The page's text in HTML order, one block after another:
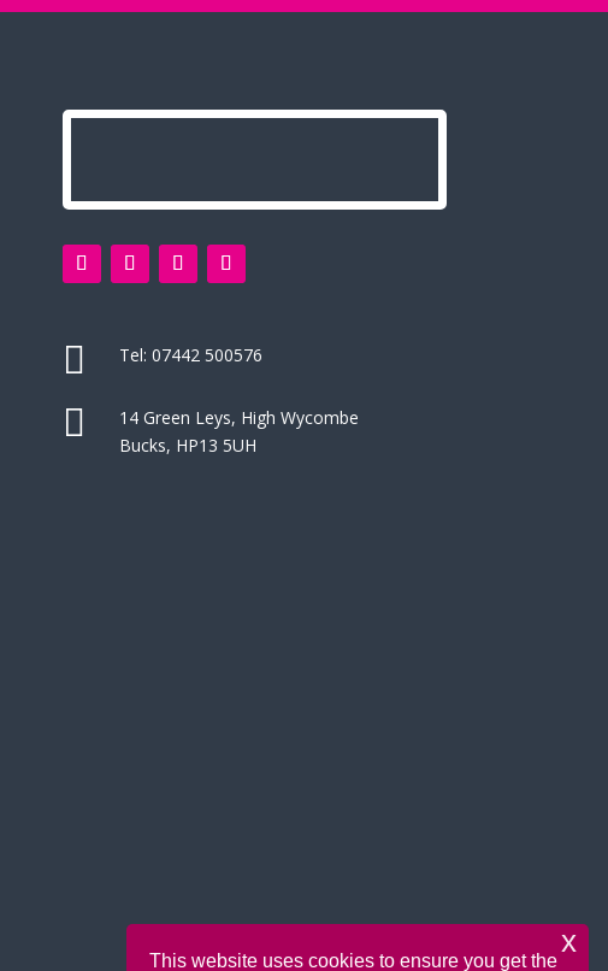
 Tel:07442 500576

14 Green Leys, High Wycombe
Bucks, HP13 5UH
This website uses cookies to ensure you get the
x